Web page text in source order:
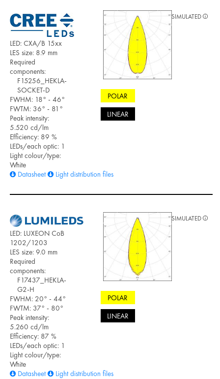
LED: CXA/B 15xx
LES size: 8.9 mm
Required
components:
F15256_HEKLA-
SOCKET-D
FWHM: 18° - 46°
FWTM: 36° - 81°
Peak intensity:
5.520 cd/lm
Efficiency: 89 %
LEDs/each optic: 1
Light colour/type:
White
Datasheet
Light distribution files
POLAR
LINEAR
SIMULATED
LED: LUXEON CoB
1202/1203
LES size: 9.0 mm
Required
components:
F17437_HEKLA-
G2-H
FWHM: 20° - 44°
FWTM: 37° - 80°
Peak intensity:
5.260 cd/lm
Efficiency: 87 %
LEDs/each optic: 1
Light colour/type:
White
Datasheet
Light distribution files
POLAR
LINEAR
SIMULATED